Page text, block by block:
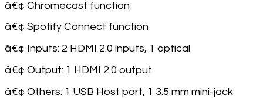
â€¢ Chromecast function
â€¢ Spotify Connect function
â€¢ Inputs: 2 HDMI 2.0 inputs, 1 optical
â€¢ Output: 1 HDMI 2.0 output
â€¢ Others: 1 USB Host port, 1 3.5 mm mini-jack